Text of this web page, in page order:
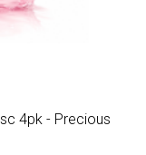
4pk - Precious